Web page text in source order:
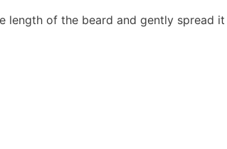
of the beard and gently spread